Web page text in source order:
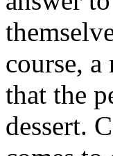
course, a
that the
dessert.